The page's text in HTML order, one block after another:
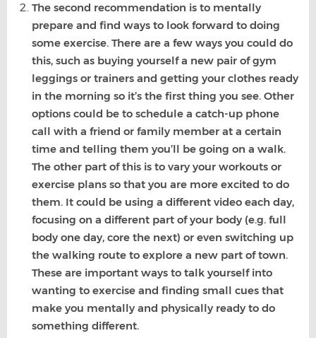
The second recommendation is to mentally
prepare and find ways to look forward to doing
some exercise. There are a few ways you could do
this, such as buying yourself a new pair of gym
leggings or trainers and getting your clothes ready
in the morning so it’s the first thing you see. Other
options could be to schedule a catch-up phone
call with a friend or family member at a certain
time and telling them you’ll be going on a walk.
The other part of this is to vary your workouts or
exercise plans so that you are more excited to do
them. It could be using a different video each day,
focusing on a different part of your body (e.g. full
body one day, core the next) or even switching up
the walking route to explore a new part of town.
These are important ways to talk yourself into
wanting to exercise and finding small cues that
make you mentally and physically ready to do
something different.